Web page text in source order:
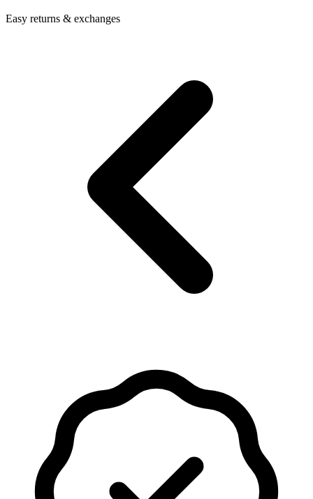
Easy returns & exchanges